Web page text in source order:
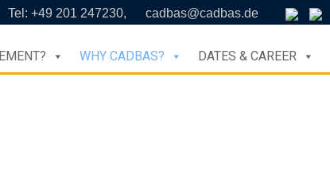
Tel: +49 201 247230, cadbas@cadbas.de
WHY CADBAS? DATES & CAREER